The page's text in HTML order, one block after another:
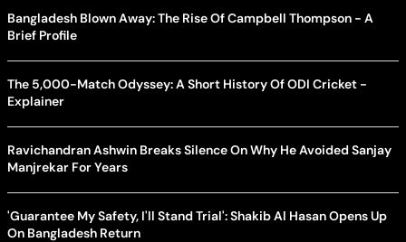
Bangladesh Blown Away: The Rise Of Campbell Thompson - A
Brief Profile
The 5,000-Match Odyssey: A Short History Of ODI Cricket -
Explainer
Ravichandran Ashwin Breaks Silence On Why He Avoided Sanjay
Manjrekar For Years
'Guarantee My Safety, I'll Stand Trial': Shakib Al Hasan Opens Up
On Bangladesh Return